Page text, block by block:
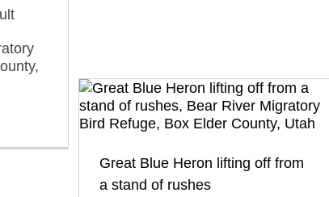
Great Blue Heron lifting off from
a stand of rushes